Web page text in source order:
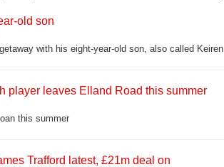
old son
with his eight-year-old son, also called Keiren
player leaves Elland Road this summer
this summer
Trafford latest, £21m deal on